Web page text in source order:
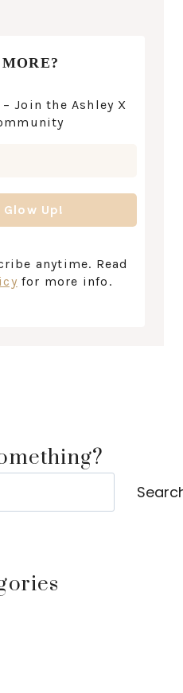
Join the Ashley X
anytime. Read
for more info.